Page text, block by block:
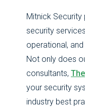
Mitnick
security
operational,
Not only does
consultants,
your security
industry best